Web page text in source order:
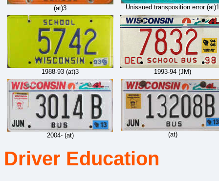
(at)3 Unissued transposition error (at)1
1988-93 (at)3 1993-94 (JM)
2004- (at) (at)
Driver Education